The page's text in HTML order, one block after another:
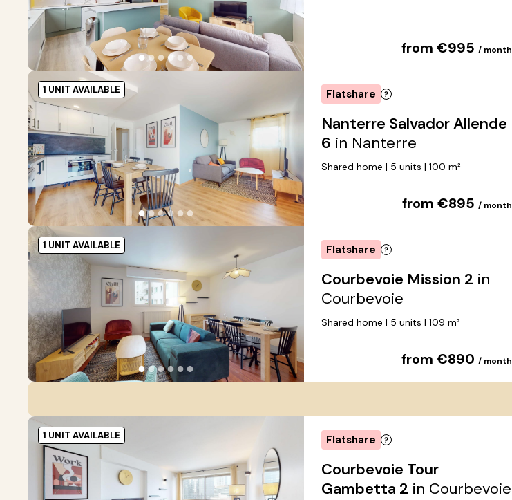
●●●●●● from €995/ month
●●●●●●
1 UNIT AVAILABLE Flatshare
Nanterre Salvador Allende
6 in Nanterre
Shared home | 5 units | 100 m²
from €895/ month
●●●●●●
1 UNIT AVAILABLE Flatshare
Courbevoie Mission 2 in
Courbevoie
Shared home | 5 units | 109 m²
from €890/ month
1 UNIT AVAILABLE Flatshare
Courbevoie Tour
Gambetta 2 in Courbevoie